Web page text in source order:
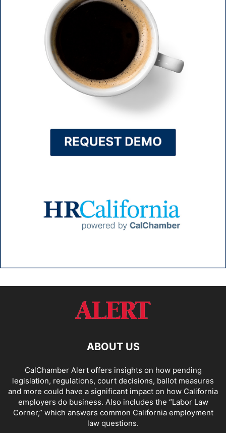
ABOUT US
CalChamber Alert offers insights on how pending
legislation, regulations, court decisions, ballot measures
and more could have a significant impact on how California
employers do business. Also includes the “Labor Law
Corner,” which answers common California employment
law questions.